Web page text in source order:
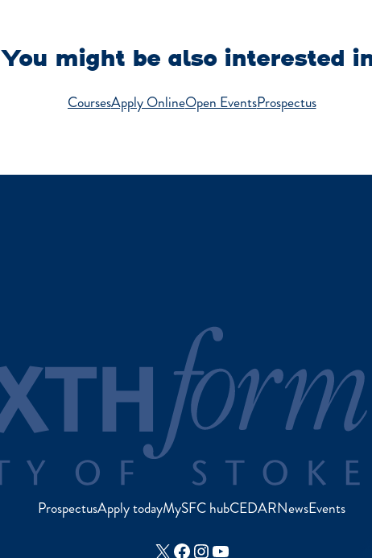
You might be also interested
CoursesApply OnlineOpen EventsProspectus
ProspectusApply todayMySFC hubCEDARNewsEvents
X Facebook
Instagram
YouTube